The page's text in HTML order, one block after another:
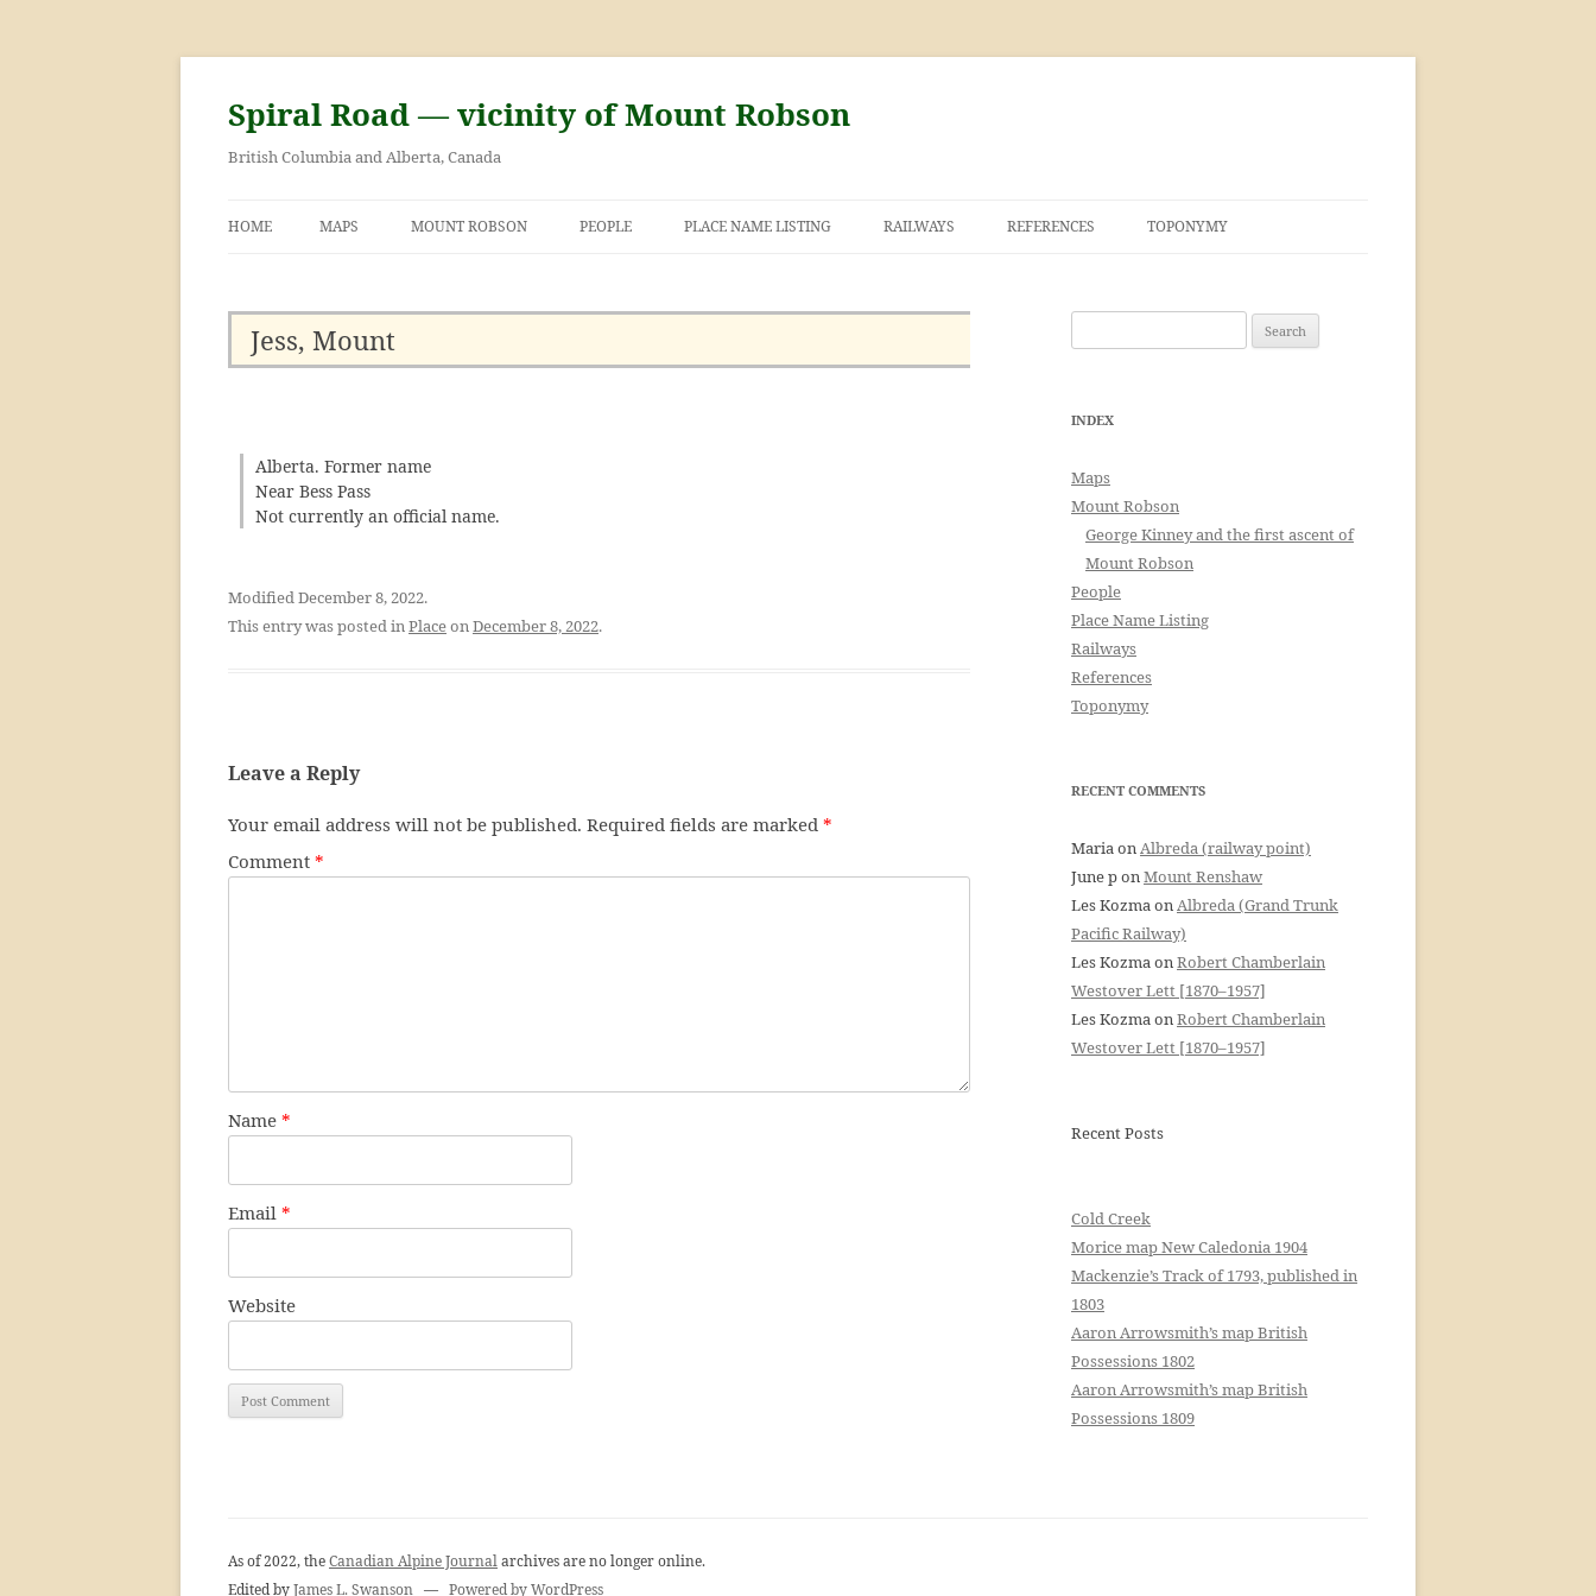
Skip
content
Spiral Road — vicinity of Mount Robson
British Columbia and Alberta, Canada
HOME MAPS MOUNT ROBSON PEOPLE PLACE NAME LISTING RAILWAYS REFERENCES TOPONYMY
Jess, Mount
Alberta. Former name
Near Bess Pass
Not currently an official name.
Modified December 8, 2022.
This entry was posted inPlaceonDecember 8, 2022.
Leave a Reply
Your email address will not be published. Required fields are marked *
Comment *
Name *
Email *
Website
for:
INDEX
Maps
Mount Robson
George Kinney and the first ascent of
Mount Robson
People
Place Name Listing
Railways
References
Toponymy
RECENT COMMENTS
MariaonAlbreda (railway point)
June ponMount Renshaw
Les KozmaonAlbreda (Grand Trunk
Pacific Railway)
Les KozmaonRobert Chamberlain
Westover Lett [1870–1957]
Les KozmaonRobert Chamberlain
Westover Lett [1870–1957]
Recent Posts
Cold Creek
Morice map New Caledonia 1904
Mackenzie’s Track of 1793, published in
1803
Aaron Arrowsmith’s map British
Possessions 1802
Aaron Arrowsmith’s map British
Possessions 1809
As of 2022, theCanadian Alpine Journalarchives are no longer online.
Edited byJames L. Swanson — Powered by WordPress